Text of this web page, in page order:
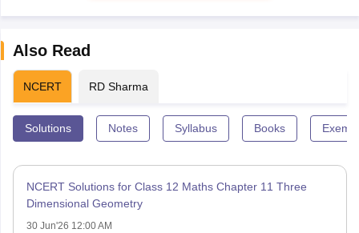
Also Read
NCERT RD Sharma
Solutions Notes Syllabus Books
NCERT Solutions for Class 12 Maths Chapter 11 Three
Dimensional Geometry
30 Jun'26 12:00 AM